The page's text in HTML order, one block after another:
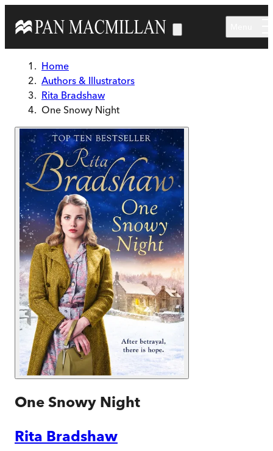
Home
Authors & Illustrators
Rita Bradshaw
One Snowy Night
One Snowy Night
Rita Bradshaw